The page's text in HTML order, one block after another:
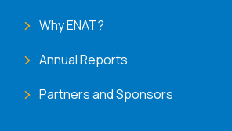
Why ENAT?
Annual Reports
Partners and Sponsors